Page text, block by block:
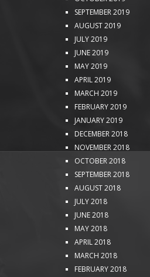
SEPTEMBER 2019
AUGUST 2019
JULY 2019
JUNE 2019
MAY 2019
APRIL 2019
MARCH 2019
FEBRUARY 2019
JANUARY 2019
DECEMBER 2018
NOVEMBER 2018
OCTOBER 2018
SEPTEMBER 2018
AUGUST 2018
JULY 2018
JUNE 2018
MAY 2018
APRIL 2018
MARCH 2018
FEBRUARY 2018